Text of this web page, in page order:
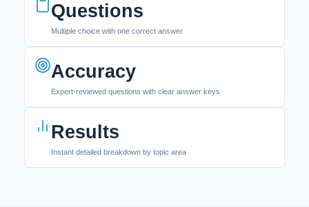
Questions
Multiple choice with one correct answer
Accuracy
Expert-reviewed questions with clear answer keys
Results
Instant detailed breakdown by topic area